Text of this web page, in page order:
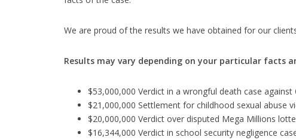
We are proud of the results we have obtained for our
Results may vary depending on your particular facts
$53,000,000 Verdict in a wrongful death case against
$21,000,000 Settlement for childhood sexual abuse
$20,000,000 Verdict over disputed Mega Millions
$16,344,000 Verdict in school security negligence